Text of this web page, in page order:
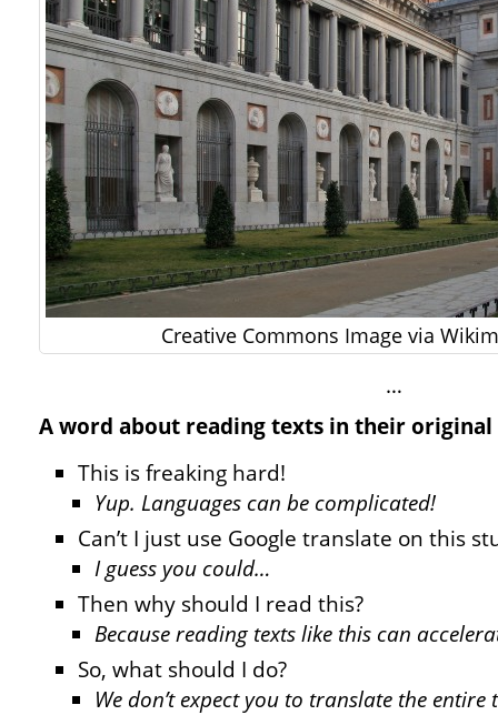
Creative Commons Image via
…
A word about reading texts in their original
This is freaking hard!
Yup. Languages can be complicated!
Can’t I just use Google translate on this
I guess you could…
Then why should I read this?
Because reading texts like this can
So, what should I do?
We don’t expect you to translate the entire